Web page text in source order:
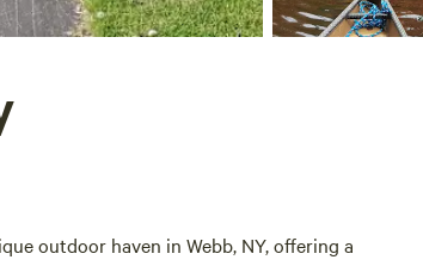
outdoor haven in Webb, NY, offering a